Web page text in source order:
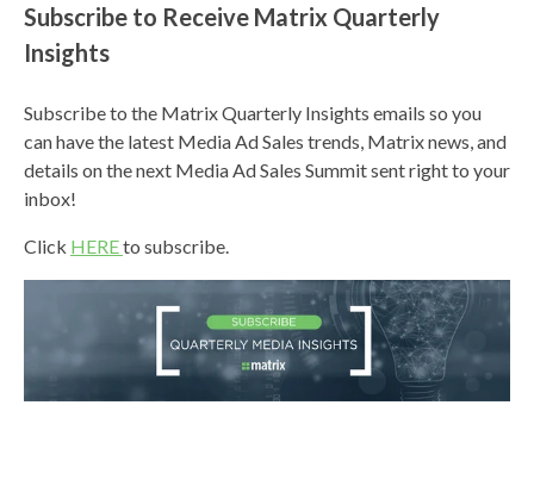
Subscribe to Receive Matrix Quarterly
Insights
Subscribe to the Matrix Quarterly Insights emails so you
can have the latest Media Ad Sales trends, Matrix news, and
details on the next Media Ad Sales Summit sent right to your
inbox!
Click HEREto subscribe.